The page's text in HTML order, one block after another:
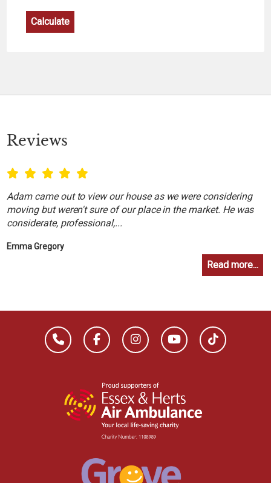
Calculate
Reviews
Adam came out to view our house as we were considering
moving but weren't sure of our place in the market. He was
considerate, professional,...
Emma Gregory
Read more...